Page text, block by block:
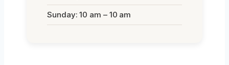
Sunday: 10 am – 10 am